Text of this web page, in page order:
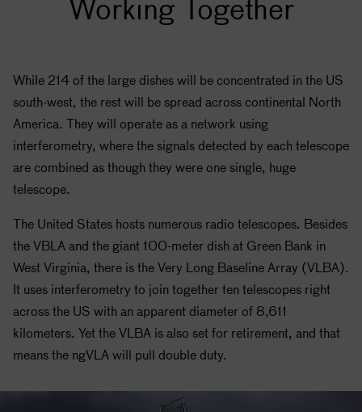
While 214 of the large dishes will be concentrated in the US
south-west, the rest will be spread across continental North
America. They will operate as a network using
interferometry, where the signals detected by each telescope
are combined as though they were one single, huge
telescope.
The United States hosts numerous radio telescopes. Besides
the VBLA and the giant 100-meter dish at Green Bank in
West Virginia, there is the Very Long Baseline Array (VLBA).
It uses interferometry to join together ten telescopes right
across the US with an apparent diameter of 8,611
kilometers. Yet the VLBA is also set for retirement, and that
means the ngVLA will pull double duty.